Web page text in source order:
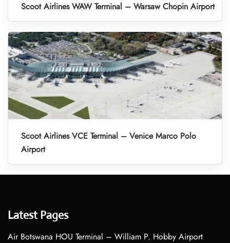
Scoot Airlines WAW Terminal – Warsaw Chopin Airport
Scoot Airlines VCE Terminal – Venice Marco Polo
Airport
Latest Pages
Air Botswana HOU Terminal – William P. Hobby Airport